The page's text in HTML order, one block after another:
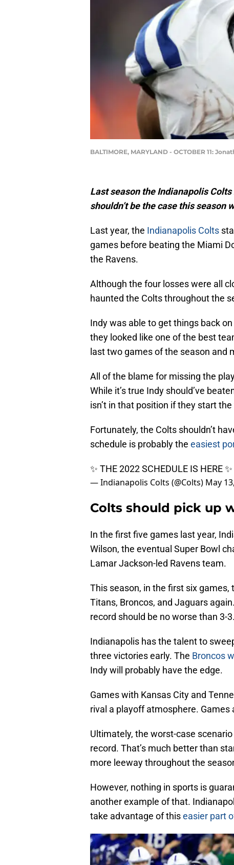
BALTIMORE, MARYLAND - OCTOBER 11:
Last season the Indianapolis
shouldn’t be the case this season
Last year, the Indianapolis Colts
games before beating the Miami
the Ravens.
Although the four losses were all
haunted the Colts throughout the
Indy was able to get things back
they looked like one of the best
last two games of the season and
All of the blame for missing the
While it’s true Indy should’ve
isn’t in that position if they start
Fortunately, the Colts shouldn’t
schedule is probably the easiest
✨ THE 2022 SCHEDULE IS HERE ✨
— Indianapolis Colts (@Colts) May
Colts should pick up
In the first five games last year,
Wilson, the eventual Super Bowl
Lamar Jackson-led Ravens team.
This season, in the first six
Titans, Broncos, and Jaguars
record should be no worse than 3-3.
Indianapolis has the talent to
three victories early. The Broncos
Indy will probably have the edge.
Games with Kansas City and
rival a playoff atmosphere.
Ultimately, the worst-case
record. That’s much better than
more leeway throughout the
However, nothing in sports is
another example of that.
take advantage of thiseasier part